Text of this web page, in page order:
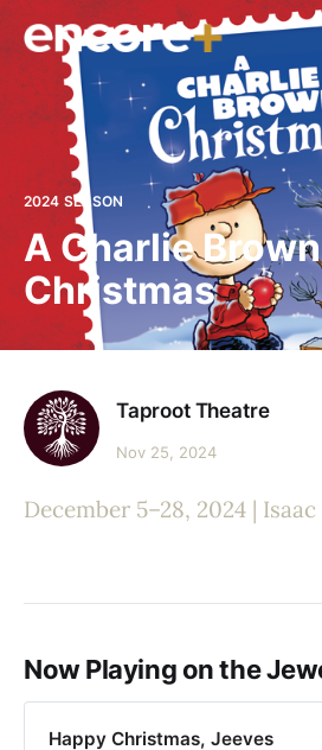
2024 SEASON
A Charlie Brown
Christmas
Taproot Theatre
Nov 25, 2024
December 5–28, 2024 |
Now Playing on the
Happy Christmas, Jeeves